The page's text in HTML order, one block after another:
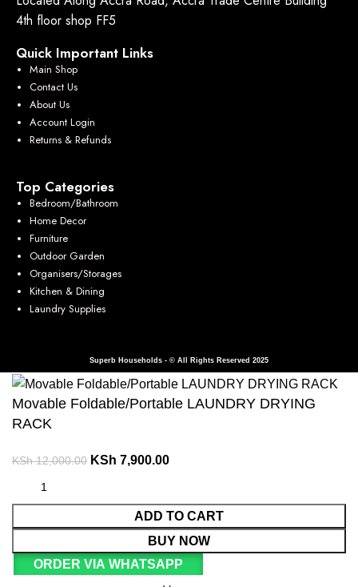
4th floor shop FF5
Quick Important Links
Main Shop
Contact Us
About Us
Account Login
Returns & Refunds
Top Categories
Bedroom/Bathroom
Home Decor
Furniture
Outdoor Garden
Organisers/Storages
Kitchen & Dining
Laundry Supplies
Superb Households - © All Rights Reserved 2025
Movable Foldable/Portable LAUNDRY DRYING
RACK
KSh12,000.00 KSh 7,900.00
ADD TO CART
BUY NOW
ORDER VIA WHATSAPP